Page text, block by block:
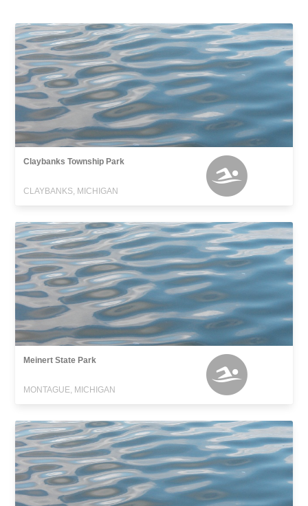
Claybanks Township Park
CLAYBANKS, MICHIGAN
Meinert State Park
MONTAGUE, MICHIGAN